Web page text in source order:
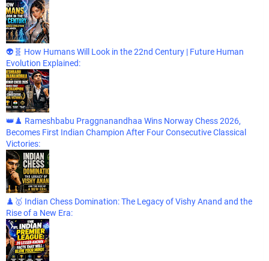
👽🧬 How Humans Will Look in the 22nd Century | Future Human
Evolution Explained:
👑♟️ Rameshbabu Praggnanandhaa Wins Norway Chess 2026,
Becomes First Indian Champion After Four Consecutive Classical
Victories:
♟️🥇 Indian Chess Domination: The Legacy of Vishy Anand and the
Rise of a New Era: